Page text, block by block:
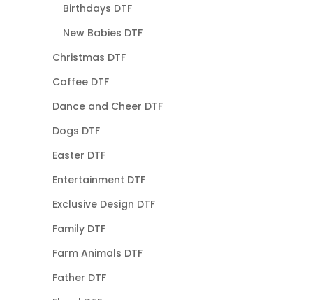
Birthdays DTF
New Babies DTF
Christmas DTF
Coffee DTF
Dance and Cheer DTF
Dogs DTF
Easter DTF
Entertainment DTF
Exclusive Design DTF
Family DTF
Farm Animals DTF
Father DTF